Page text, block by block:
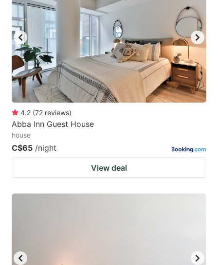
shortcuts
for
changing
dates.
changing
dates.
4.2 (72 reviews)
Abba Inn Guest House
house
C$65 /night
View deal